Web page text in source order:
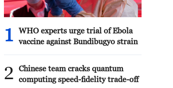
1
WHO experts urge trial of Ebola
vaccine against Bundibugyo strain
2
Chinese team cracks quantum
computing speed-fidelity trade-off